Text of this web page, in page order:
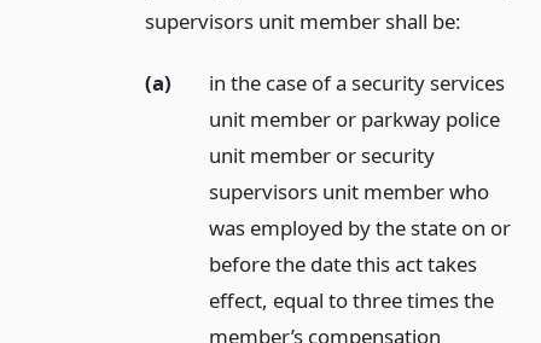
supervisors unit member shall be:
(a)
in the case of a security services
unit member or parkway police
unit member or security
supervisors unit member who
was employed by the state on or
before the date this act takes
effect, equal to three times the
member’s compensation